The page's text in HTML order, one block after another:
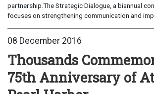
partnership.The Strategic Dialogue, a biannual
focuses on strengthening communication and
08 December 2016
Thousands
75th Anniversary of